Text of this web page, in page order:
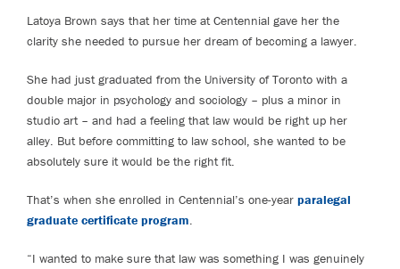
Latoya Brown says that her time at Centennial gave her the
clarity she needed to pursue her dream of becoming a lawyer.
She had just graduated from the University of Toronto with a
double major in psychology and sociology – plus a minor in
studio art – and had a feeling that law would be right up her
alley. But before committing to law school, she wanted to be
absolutely sure it would be the right fit.
That’s when she enrolled in Centennial’s one-year paralegal
graduate certificate program.
“I wanted to make sure that law was something I was genuinely